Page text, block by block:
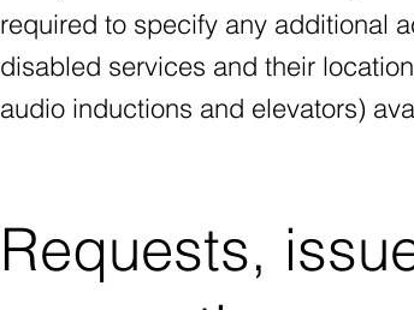
required to specify any additional
disabled services and their
audio inductions and elevators)
Requests,